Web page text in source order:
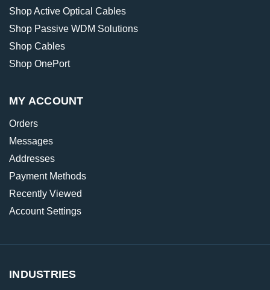
Shop Active Optical Cables
Shop Passive WDM Solutions
Shop Cables
Shop OnePort
MY ACCOUNT
Orders
Messages
Addresses
Payment Methods
Recently Viewed
Account Settings
INDUSTRIES